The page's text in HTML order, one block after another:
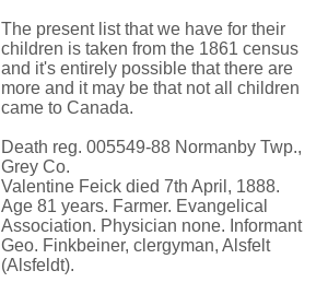
The present list that we have for their
children is taken from the 1861 census
and it's entirely possible that there are
more and it may be that not all children
came to Canada.
Death reg. 005549-88 Normanby Twp.,
Grey Co.
Valentine Feick died 7th April, 1888.
Age 81 years. Farmer. Evangelical
Association. Physician none. Informant
Geo. Finkbeiner, clergyman, Alsfelt
(Alsfeldt).